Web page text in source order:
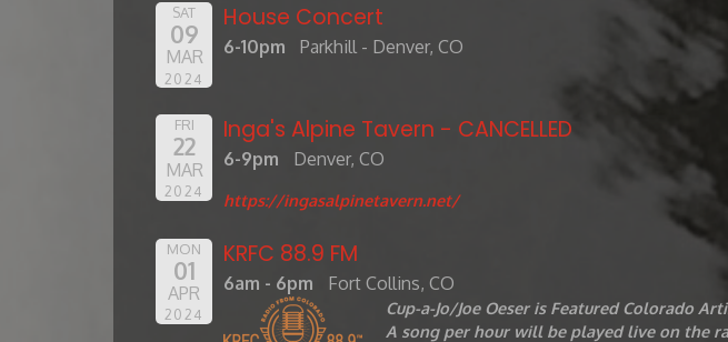
SAT
09
MAR
2024
House Concert
6-10pm Parkhill - Denver, CO
FRI
22
MAR
2024
Inga's Alpine Tavern - CANCELLED
6-9pm Denver, CO
https://ingasalpinetavern.net/
MON
01
APR
2024
KRFC 88.9 FM
6am - 6pm Fort Collins, CO
Cup-a-Jo/Joe Oeser is Featured Colorado
A song per hour will be played live on the